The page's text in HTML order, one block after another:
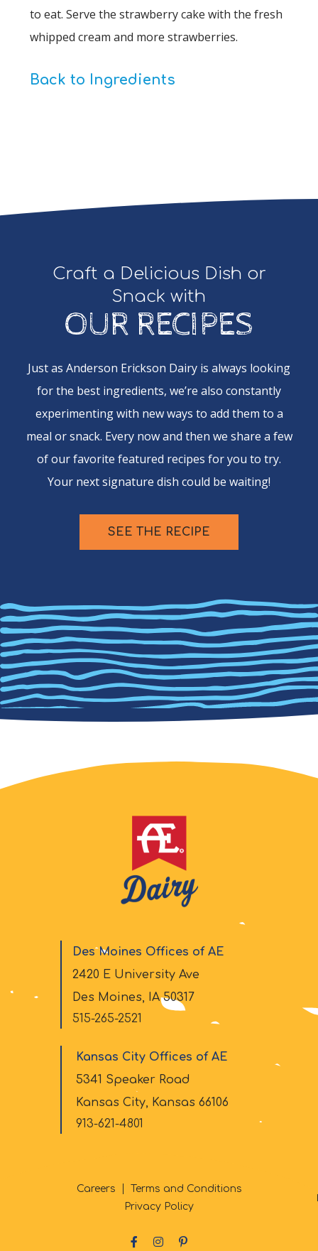
to eat. Serve the strawberry cake with the fresh
whipped cream and more strawberries.
Back to Ingredients
Craft a Delicious Dish or
Snack with
OUR RECIPES
Just as Anderson Erickson Dairy is always looking
for the best ingredients, we’re also constantly
experimenting with new ways to add them to a
meal or snack. Every now and then we share a few
of our favorite featured recipes for you to try.
Your next signature dish could be waiting!
SEE THE RECIPE
Des Moines Offices of AE
2420 E University Ave
Des Moines, IA 50317
515-265-2521
Kansas City Offices of AE
5341 Speaker Road
Kansas City, Kansas 66106
913-621-4801
Careers
Terms and Conditions
Privacy Policy